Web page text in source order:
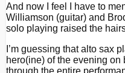
And now I feel I have to
Williamson (guitar) and
solo playing raised the
I’m guessing that alto sax
hero(ine) of the evening
through the entire